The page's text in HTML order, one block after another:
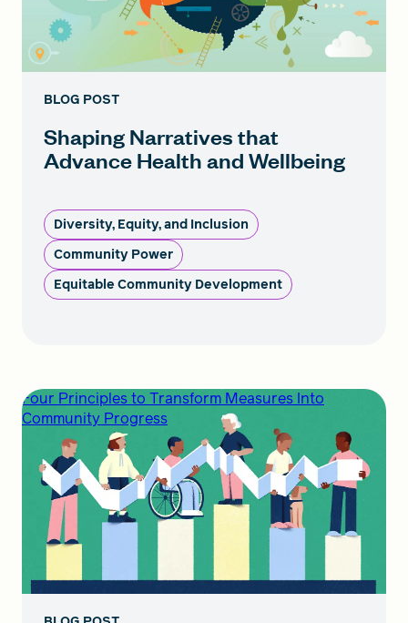
BLOG POST
Shaping Narratives that
Advance Health and Wellbeing
Diversity, Equity, and Inclusion
Community Power
Equitable Community Development
Four Principles to Transform Measures Into
Community Progress